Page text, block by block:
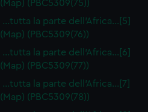
(Map) (PBC5309(75))
…tutta la parte dell'Africa…[5]
(Map) (PBC5309(76))
…tutta la parte dell'Africa…[6]
(Map) (PBC5309(77))
…tutta la parte dell'Africa…[7]
(Map) (PBC5309(78))